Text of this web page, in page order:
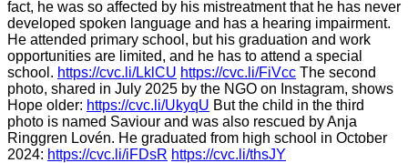
fact, he was so affected by his mistreatment that he has never
developed spoken language and has a hearing impairment.
He attended primary school, but his graduation and work
opportunities are limited, and he has to attend a special
school. https://cvc.li/LklCU https://cvc.li/FiVcc The second
photo, shared in July 2025 by the NGO on Instagram, shows
Hope older: https://cvc.li/UkyqU But the child in the third
photo is named Saviour and was also rescued by Anja
Ringgren Lovén. He graduated from high school in October
2024: https://cvc.li/iFDsR https://cvc.li/thsJY